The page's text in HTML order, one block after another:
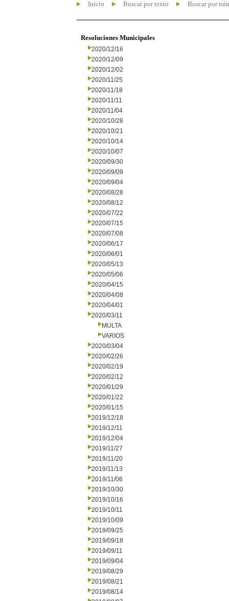
Inicio Buscar por texto Buscar por
Resoluciones Municipales
2020/12/16
2020/12/09
2020/12/02
2020/11/25
2020/11/18
2020/11/11
2020/11/04
2020/10/28
2020/10/21
2020/10/14
2020/10/07
2020/09/30
2020/09/09
2020/09/04
2020/08/28
2020/08/12
2020/07/22
2020/07/15
2020/07/08
2020/06/17
2020/06/01
2020/05/13
2020/05/06
2020/04/15
2020/04/08
2020/04/01
2020/03/11
MULTA
VARIOS
2020/03/04
2020/02/26
2020/02/19
2020/02/12
2020/01/29
2020/01/22
2020/01/15
2019/12/18
2019/12/11
2019/12/04
2019/11/27
2019/11/20
2019/11/13
2019/11/06
2019/10/30
2019/10/16
2019/10/11
2019/10/09
2019/09/25
2019/09/18
2019/09/11
2019/09/04
2019/08/29
2019/08/21
2019/08/14